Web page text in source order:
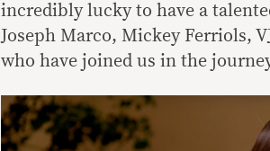
incredibly lucky to have a
Joseph Marco, Mickey Ferriols,
who have joined us in the